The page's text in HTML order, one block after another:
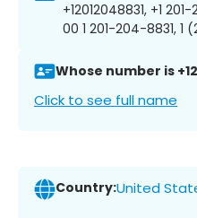
+12012048831, +1
00 1 201-204-8831, 1
Whose number is
Click to see full name
Country:United